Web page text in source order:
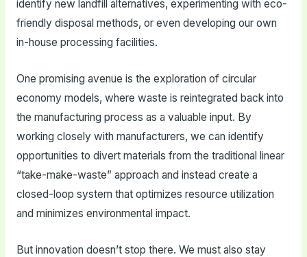
identify new landfill alternatives, experimenting with eco-
friendly disposal methods, or even developing our own
in-house processing facilities.
One promising avenue is the exploration of circular
economy models, where waste is reintegrated back into
the manufacturing process as a valuable input. By
working closely with manufacturers, we can identify
opportunities to divert materials from the traditional linear
“take-make-waste” approach and instead create a
closed-loop system that optimizes resource utilization
and minimizes environmental impact.
But innovation doesn’t stop there. We must also stay